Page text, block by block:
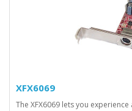
XFX6069
The XFX6069 lets you